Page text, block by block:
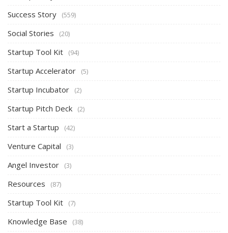
Success Story (559)
Social Stories (20)
Startup Tool Kit (94)
Startup Accelerator (5)
Startup Incubator (2)
Startup Pitch Deck (2)
Start a Startup (42)
Venture Capital (3)
Angel Investor (3)
Resources (87)
Startup Tool Kit (7)
Knowledge Base (38)